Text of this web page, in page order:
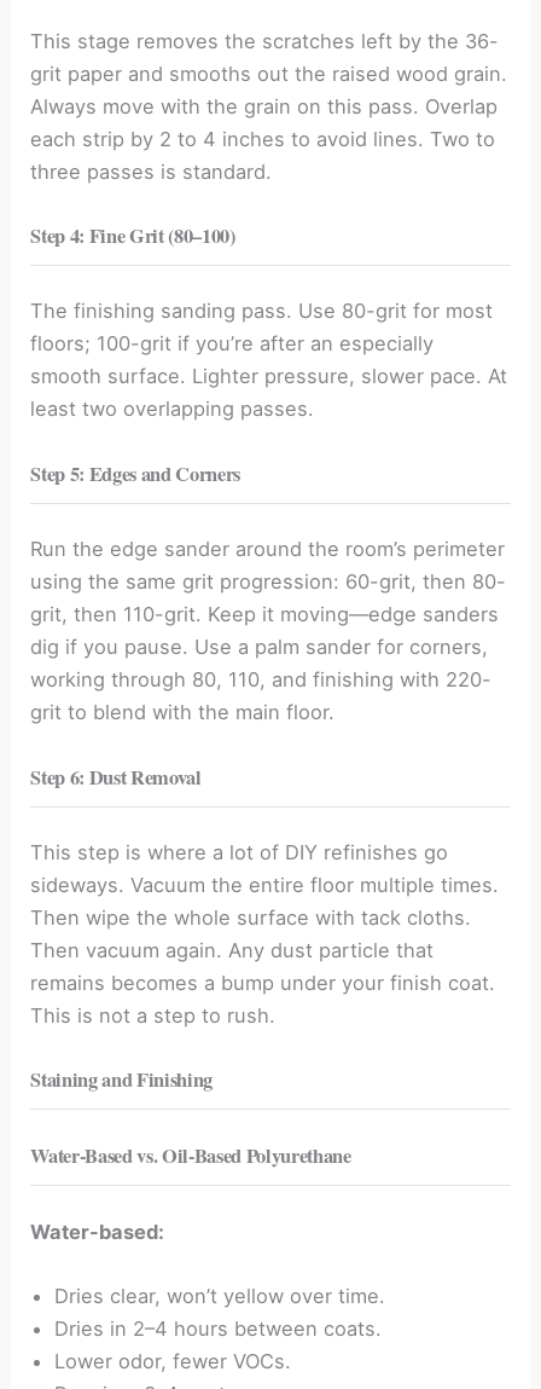
This stage removes the scratches left by the 36-
grit paper and smooths out the raised wood grain.
Always move with the grain on this pass. Overlap
each strip by 2 to 4 inches to avoid lines. Two to
three passes is standard.
Step 4: Fine Grit (80–100)
The finishing sanding pass. Use 80-grit for most
floors; 100-grit if you’re after an especially
smooth surface. Lighter pressure, slower pace. At
least two overlapping passes.
Step 5: Edges and Corners
Run the edge sander around the room’s perimeter
using the same grit progression: 60-grit, then 80-
grit, then 110-grit. Keep it moving—edge sanders
dig if you pause. Use a palm sander for corners,
working through 80, 110, and finishing with 220-
grit to blend with the main floor.
Step 6: Dust Removal
This step is where a lot of DIY refinishes go
sideways. Vacuum the entire floor multiple times.
Then wipe the whole surface with tack cloths.
Then vacuum again. Any dust particle that
remains becomes a bump under your finish coat.
This is not a step to rush.
Staining and Finishing
Water-Based vs. Oil-Based Polyurethane
Water-based:
Dries clear, won’t yellow over time.
Dries in 2–4 hours between coats.
Lower odor, fewer VOCs.